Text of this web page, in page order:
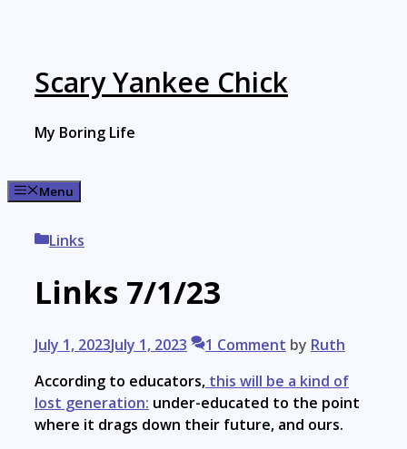
Scary Yankee Chick
My Boring Life
Menu
Categories
Links
Links 7/1/23
July 1, 2023July 1, 2023 1 Comment by Ruth
According to educators, this will be a kind of
lost generation: under-educated to the point
where it drags down their future, and ours.